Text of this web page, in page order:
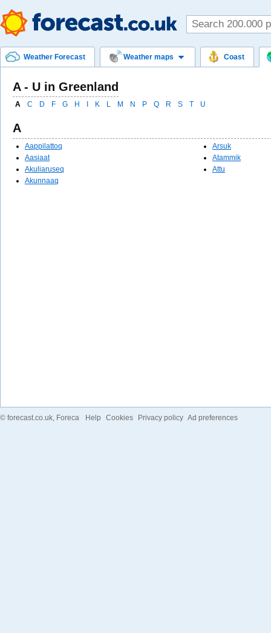
Weather Forecast Weather maps Coast
A - U in Greenland
A C D F G H K L M N P Q R S T U
A
Aappilattoq
Aasiaat
Akuliaruseq
Akunnaaq
Arsuk
Atammik
Attu
© forecast.co.uk, Foreca Help Cookies Privacy policy Ad preferences